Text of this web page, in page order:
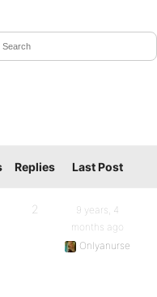
Replies Last Post
2
9 years, 4
months ago
Onlyanurse